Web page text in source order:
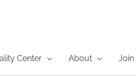
Center About Join